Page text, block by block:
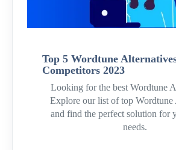
Top 5 Wordtune
Competitors 2023
Looking for the best Wordtune
Explore our list of top Wordtune
and find the perfect solution for
needs.